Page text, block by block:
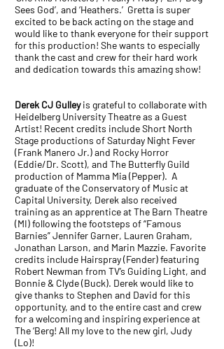
Sees God’, and ‘Heathers.’ Gretta is super
excited to be back acting on the stage and
would like to thank everyone for their support
for this production! She wants to especially
thank the cast and crew for their hard work
and dedication towards this amazing show!
Derek CJ Gulleyis grateful to collaborate with
Heidelberg University Theatre as a Guest
Artist! Recent credits include Short North
Stage productions of Saturday Night Fever
(Frank Manero Jr.) and Rocky Horror
(Eddie/Dr. Scott), and The Butterfly Guild
production of Mamma Mia (Pepper). A
graduate of the Conservatory of Music at
Capital University, Derek also received
training as an apprentice at The Barn Theatre
(MI) following the footsteps of “Famous
Barnies” Jennifer Garner, Lauren Graham,
Jonathan Larson, and Marin Mazzie. Favorite
credits include Hairspray (Fender) featuring
Robert Newman from TV’s Guiding Light, and
Bonnie & Clyde (Buck). Derek would like to
give thanks to Stephen and David for this
opportunity, and to the entire cast and crew
for a welcoming and inspiring experience at
The ‘Berg! All my love to the new girl, Judy
(Lo)!